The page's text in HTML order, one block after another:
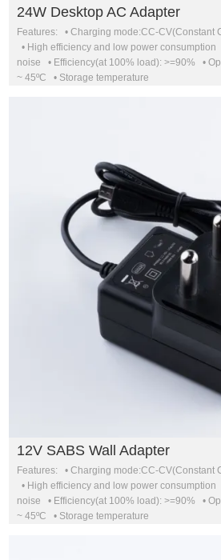
24W Desktop AC Adapter
Features: • Charging mode:CC-CV(Constant
• High efficiency and low power
noise • Efficiency(at 100% load): >=90% •
~ 45ºC • Storage temperature
12V SABS Wall Adapter
Features: • Charging mode:CC-CV(Constant
• High efficiency and low power
noise • Efficiency(at 100% load): >=90% •
~ 45ºC • Storage temperature